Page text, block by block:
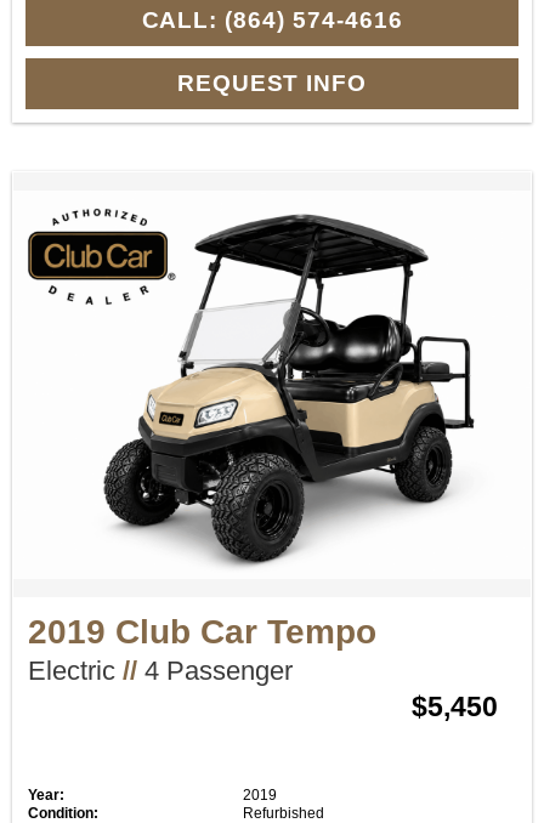
CALL: (864) 574-4616
REQUEST INFO
2019 Club Car Tempo
Electric //4 Passenger
$5,450
Year:
2019
Condition:
Refurbished